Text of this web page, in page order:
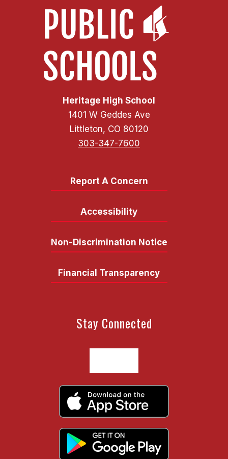
Heritage High School
1401 W Geddes Ave
Littleton, CO 80120
303-347-7600
Report A Concern
Accessibility
Non-Discrimination Notice
Financial Transparency
Stay Connected